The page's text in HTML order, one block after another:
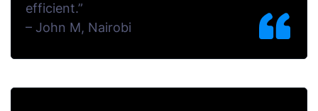
efficient.”
– John M, Nairobi